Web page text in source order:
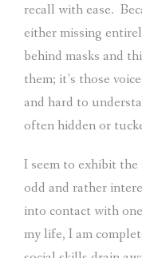
recall with ease.
either missing
behind masks and
them; it’s those
and hard to
often hidden or
I seem to exhibit the
odd and rather
into contact with
my life, I am